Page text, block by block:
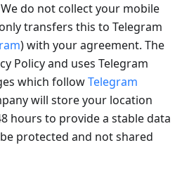
do not collect your mobile
transfers this to Telegram
) with your agreement. The
Policy and uses Telegram
which followTelegram
will store your location
hours to provide a stable data
protected and not shared